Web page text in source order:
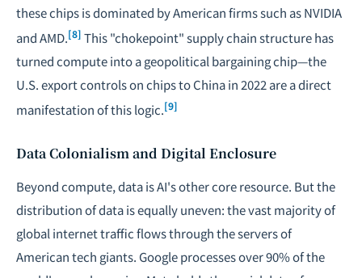
these chips is dominated by American firms such as NVIDIA
and AMD.[8] This "chokepoint" supply chain structure has
turned compute into a geopolitical bargaining chip—the
U.S. export controls on chips to China in 2022 are a direct
manifestation of this logic.[9]
Data Colonialism and Digital Enclosure
Beyond compute, data is AI's other core resource. But the
distribution of data is equally uneven: the vast majority of
global internet traffic flows through the servers of
American tech giants. Google processes over 90% of the